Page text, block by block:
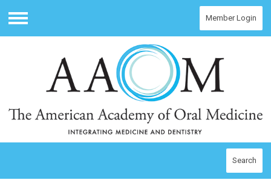
Menu
Member Login
Search